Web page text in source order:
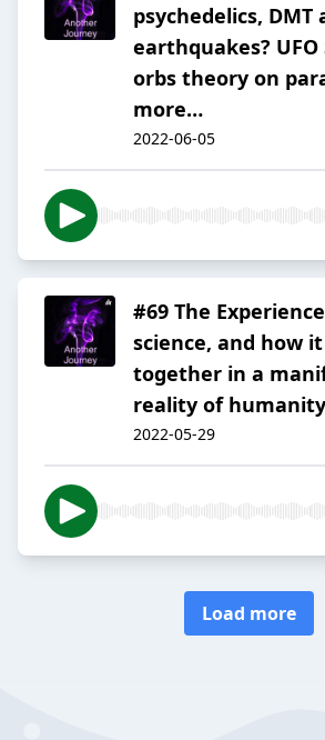
psychedelics, DMT
earthquakes? UFO
orbs theory on
more…
2022-06-05
#69 The
science, and how
together in a
reality of humanity
2022-05-29
Load more